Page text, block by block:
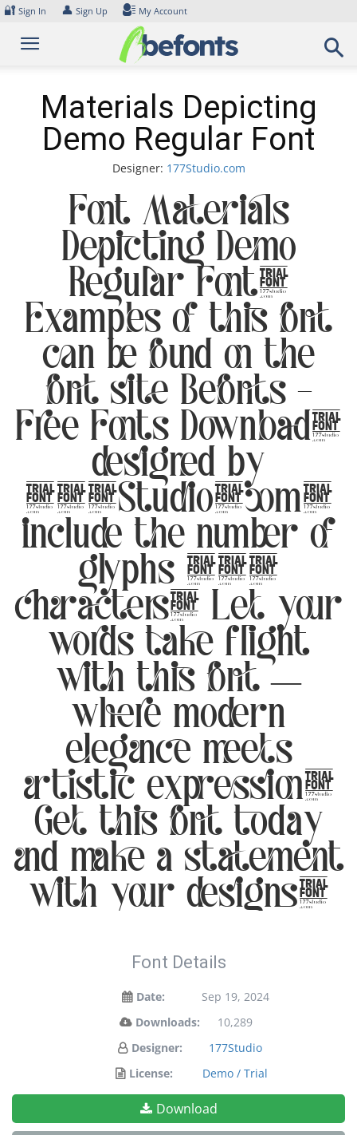
Skip
content
🔐 Sign In 👤 Sign Up My Account
Materials Depicting
Demo Regular Font
Designer: 177Studio.com
Font Materials
Depicting Demo
Regular Font.
Examples of this font
can be found on the
font site Befonts –
Free Fonts Download,
designed by
177Studio.com,
include the number of
glyphs 349
characters. Let your
words take flight
with this font —
where modern
elegance meets
artistic expression.
Get this font today
and make a statement
with your designs!
Font Details
Date:
Sep 19, 2024
Downloads:
10,289
Designer:
177Studio
License:
Demo / Trial
Download